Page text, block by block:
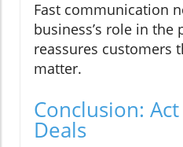
Fast communication
business’s role in the
reassures customers
matter.
Conclusion:
Deals